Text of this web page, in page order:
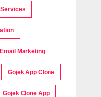
Email Marketing
Gojek App Clone
Gojek Clone App